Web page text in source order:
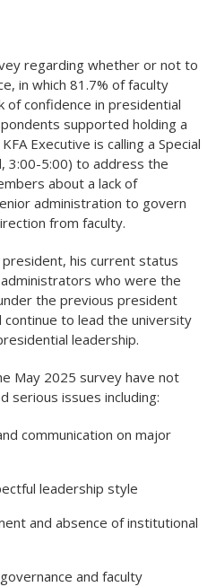
regarding whether or not to
in which 81.7% of faculty
confidence in presidential
supported holding a
Executive is calling a Special
3:00-5:00) to address the
about a lack of
administration to govern
from faculty.
his current status
who were the
the previous president
to lead the university
leadership.
May 2025 survey have not
serious issues including:
communication on major
leadership style
and absence of institutional
and faculty